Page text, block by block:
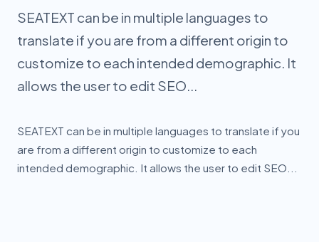
SEATEXT can be in multiple languages to
translate if you are from a different origin to
customize to each intended demographic. It
allows the user to edit SEO...
SEATEXT can be in multiple languages to translate if you
are from a different origin to customize to each
intended demographic. It allows the user to edit SEO...